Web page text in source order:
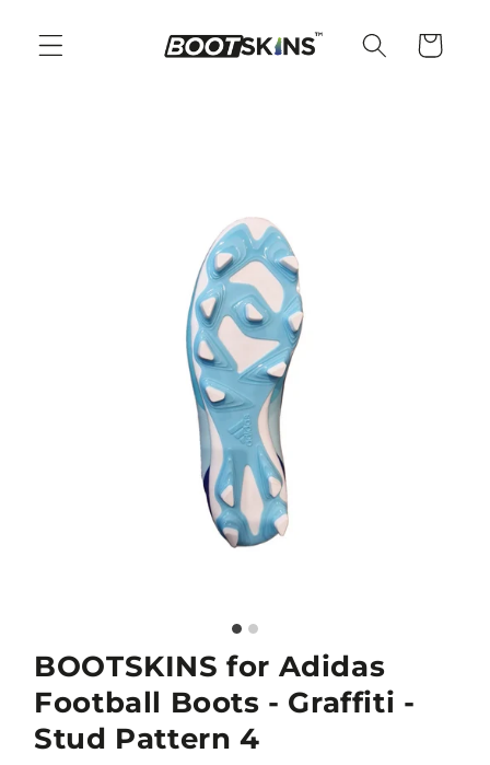
content
Cart
BOOTSKINS for Adidas
Football Boots - Graffiti -
Stud Pattern 4